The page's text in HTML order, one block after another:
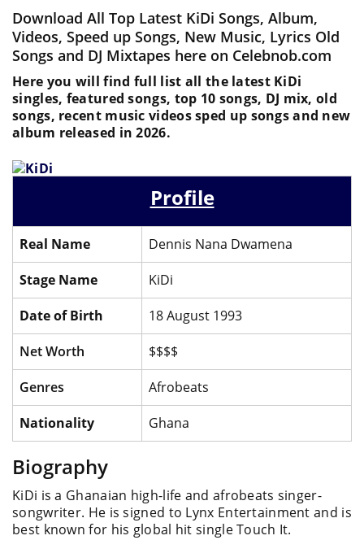
Download All Top Latest KiDi Songs, Album,
Videos, Speed up Songs, New Music, Lyrics Old
Songs and DJ Mixtapes here on Celebnob.com
Here you will find full list all the latest KiDi
singles, featured songs, top 10 songs, DJ mix, old
songs, recent music videos sped up songs and new
album released in 2026.
Profile
Real Name
Dennis Nana Dwamena
Stage Name
KiDi
Date of Birth
18 August 1993
Net Worth
$$$$
Genres
Afrobeats
Nationality
Ghana
Biography
KiDi is a Ghanaian high-life and afrobeats singer-
songwriter. He is signed to Lynx Entertainment and is
best known for his global hit single Touch It.